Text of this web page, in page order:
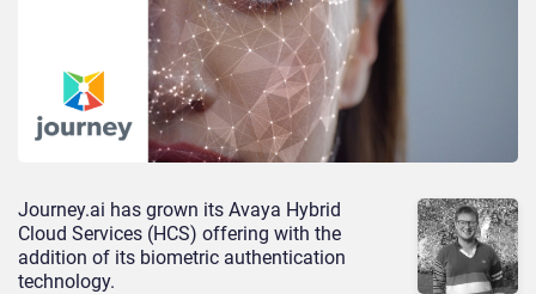
Journey.ai has grown its Avaya Hybrid
Cloud Services (HCS) offering with the
addition of its biometric authentication
technology.